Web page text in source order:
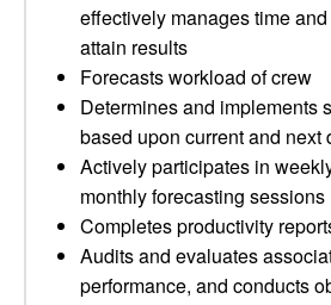
effectively manages time
attain results
Forecasts workload of crew
Determines and implements
based upon current and next
Actively participates in
monthly forecasting sessions
Completes productivity
Audits and evaluates
performance, and conducts